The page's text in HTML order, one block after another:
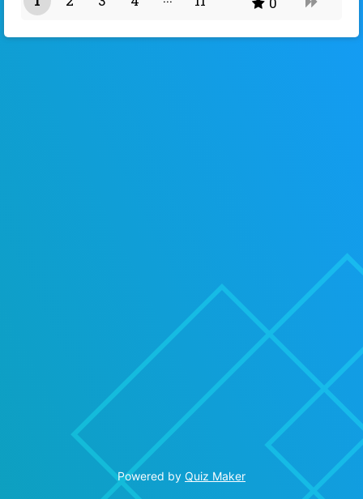
Powered by Quiz Maker